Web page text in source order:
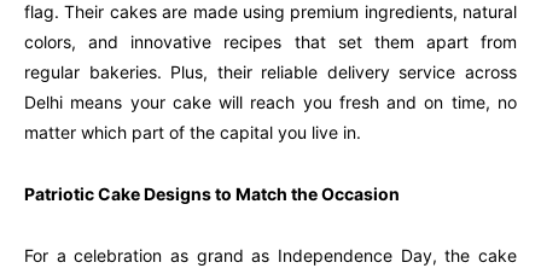
flag. Their cakes are made using premium ingredients, natural
colors, and innovative recipes that set them apart from
regular bakeries. Plus, their reliable delivery service across
Delhi means your cake will reach you fresh and on time, no
matter which part of the capital you live in.
Patriotic Cake Designs to Match the Occasion
For a celebration as grand as Independence Day, the cake